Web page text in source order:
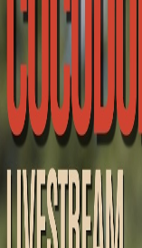
Broadcasts
Upcoming
No upcoming
Courtney.
Past